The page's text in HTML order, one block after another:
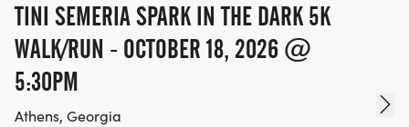
TINI SEMERIA SPARK IN THE DARK 5K
WALK/RUN - OCTOBER 18, 2026 @
5:30PM
Athens, Georgia